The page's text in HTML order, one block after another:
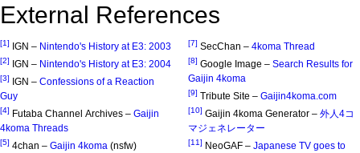
External References
[1] IGN – Nintendo's History at E3: 2003
[2] IGN – Nintendo's History at E3: 2004
[3] IGN – Confessions of a Reaction
Guy
[4] Futaba Channel Archives – Gaijin
4koma Threads
[5] 4chan – Gaijin 4koma (nsfw)
[7] SecChan – 4koma Thread
[8] Google Image – Search Results for
Gaijin 4koma
[9] Tribute Site – Gaijin4koma.com
[10] Gaijin 4koma Generator – 外人4コ
マジェネレーター
[11] NeoGAF – Japanese TV goes to